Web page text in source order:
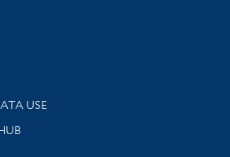
library news and events
USE